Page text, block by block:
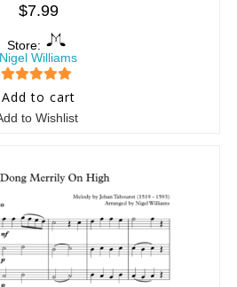
$7.99
Store:
Nigel Williams
5 out of 5
Add to cart
to Wishlist